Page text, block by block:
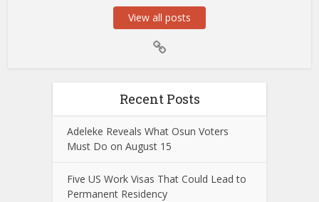
View all posts
Recent Posts
Adeleke Reveals What Osun Voters
Must Do on August 15
Five US Work Visas That Could Lead to
Permanent Residency